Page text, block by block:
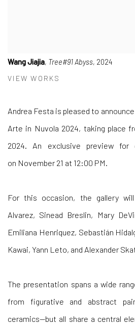
Wang Jiajia, Tree#91 Abyss, 2024
VIEW WORKS
Andrea Festa is pleased to
Arte in Nuvola 2024, taking place
2024. An exclusive preview for
on November 21 at 12:00 PM.
For this occasion, the gallery
Alvarez, Sinead Breslin, Mary
Emiliana Henriquez, Sebastián
Kawai, Yann Leto, and Alexander
The presentation spans a wide
from figurative and abstract
ceramics—but all share a central